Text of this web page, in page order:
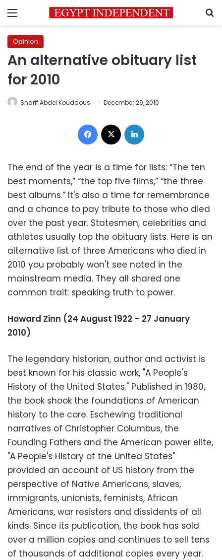
Menu
Opinion
An alternative obituary list
for 2010
Sharif Abdel Kouddous December 29, 2010
Facebook
The end of the year is a time for lists: “The ten
best moments,” “the top five films,” “the three
best albums.” It's also a time for remembrance
and a chance to pay tribute to those who died
over the past year. Statesmen, celebrities and
athletes usually top the obituary lists. Here is an
alternative list of three Americans who died in
2010 you probably won't see noted in the
mainstream media. They all shared one
common trait: speaking truth to power.
Howard Zinn (24 August 1922 – 27 January
2010)
The legendary historian, author and activist is
best known for his classic work, "A People's
History of the United States." Published in 1980,
the book shook the foundations of American
history to the core. Eschewing traditional
narratives of Christopher Columbus, the
Founding Fathers and the American power elite,
"A People's History of the United States"
provided an account of US history from the
perspective of Native Americans, slaves,
immigrants, unionists, feminists, African
Americans, war resisters and dissidents of all
kinds. Since its publication, the book has sold
over a million copies and continues to sell tens
of thousands of additional copies every year.